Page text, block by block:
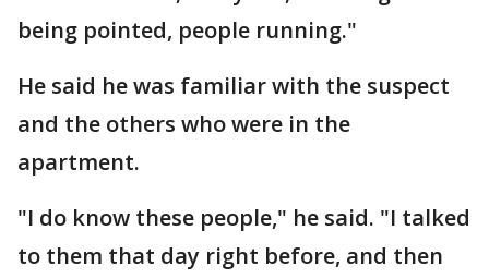
being pointed, people running."
He said he was familiar with the suspect
and the others who were in the
apartment.
"I do know these people," he said. "I talked
to them that day right before, and then